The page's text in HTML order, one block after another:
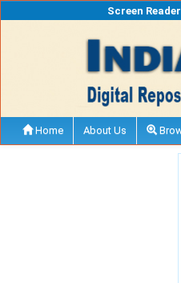
Screen
Home About Us